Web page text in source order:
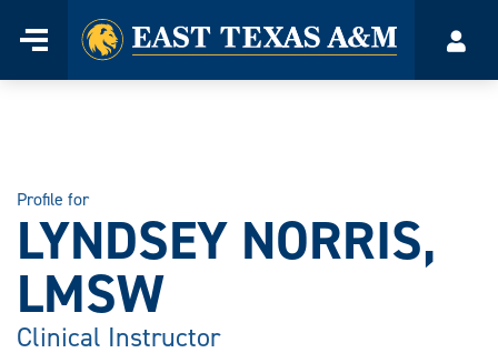
Menu
Home
Profile for
LYNDSEY NORRIS,
LMSW
Clinical Instructor